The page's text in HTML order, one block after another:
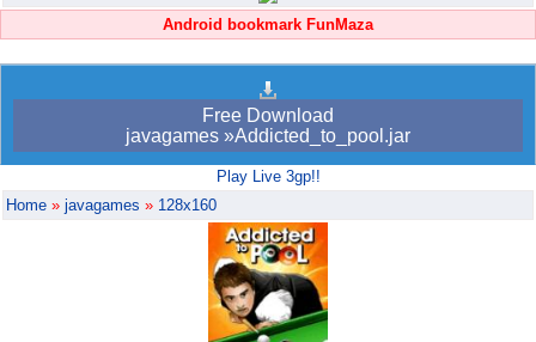
Android bookmark FunMaza
Free Download
javagames »Addicted_to_pool.jar
Play Live 3gp!!
Home » javagames » 128x160